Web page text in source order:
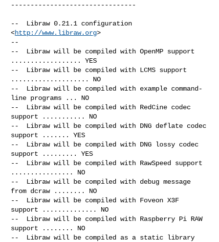
--------------------------------
--  Libraw 0.21.1 configuration
<http://www.libraw.org>
--
--  Libraw will be compiled with OpenMP support
.................. YES
--  Libraw will be compiled with LCMS support
.................... NO
--  Libraw will be compiled with example command-
line programs ... NO
--  Libraw will be compiled with RedCine codec
support ........... NO
--  Libraw will be compiled with DNG deflate codec
support ....... YES
--  Libraw will be compiled with DNG lossy codec
support ......... YES
--  Libraw will be compiled with RawSpeed support
................ NO
--  Libraw will be compiled with debug message
from dcraw ........ NO
--  Libraw will be compiled with Foveon X3F
support .............. NO
--  Libraw will be compiled with Raspberry Pi RAW
support ........ NO
--  Libraw will be compiled as a static library